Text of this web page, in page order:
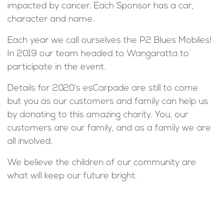
impacted by cancer. Each Sponsor has a car,
character and name.
Each year we call ourselves the P2 Blues Mobiles!
In 2019 our team headed to Wangaratta to
participate in the event.
Details for 2020’s esCarpade are still to come
but you as our customers and family can help us
by donating to this amazing charity. You, our
customers are our family, and as a family we are
all involved.
We believe the children of our community are
what will keep our future bright.